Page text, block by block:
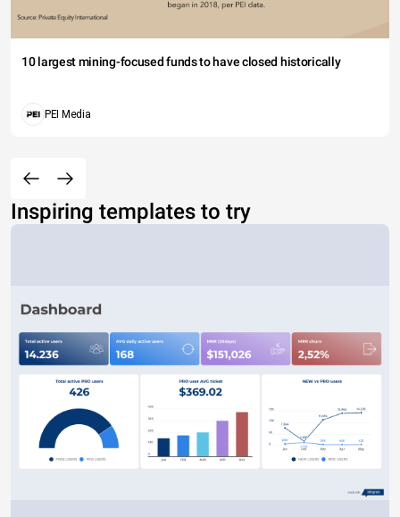
10 largest mining-focused funds to have closed historically
PEI Media
Inspiring templates to try